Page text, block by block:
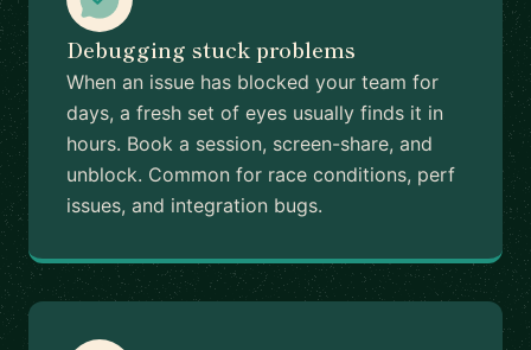
Debugging stuck problems
When an issue has blocked your team for
days, a fresh set of eyes usually finds it in
hours. Book a session, screen-share, and
unblock. Common for race conditions, perf
issues, and integration bugs.